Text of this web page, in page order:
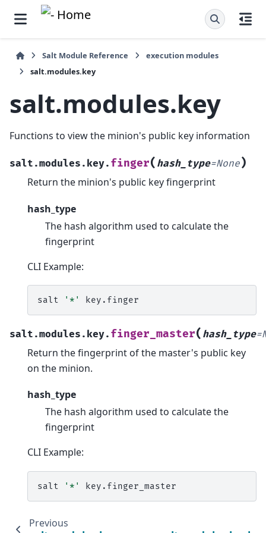
Salt Module Reference
execution modules
salt.modules.key
salt.modules.key
Functions to view the minion's public key information
salt.modules.key. finger( hash_type=None)
Return the minion's public key fingerprint
hash_type
The hash algorithm used to calculate the
fingerprint
CLI Example:
salt '*'
salt.modules.key. finger_master( hash_type=
Return the fingerprint of the master's public key
on the minion.
hash_type
The hash algorithm used to calculate the
fingerprint
CLI Example:
salt '*'
Previous